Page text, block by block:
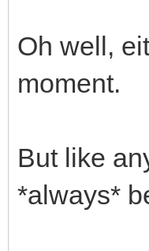
Oh well,
moment.
But like
*always*